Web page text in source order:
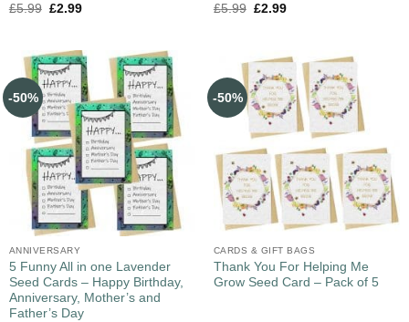
£5.99 £2.99
£5.99 £2.99
-50%
ANNIVERSARY
5 Funny All in one Lavender
Seed Cards – Happy Birthday,
Anniversary, Mother’s and
Father’s Day
-50%
CARDS & GIFT BAGS
Thank You For Helping Me
Grow Seed Card – Pack of 5